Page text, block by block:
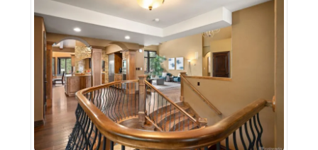
More Details